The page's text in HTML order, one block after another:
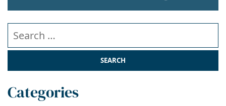
Search our website
Categories